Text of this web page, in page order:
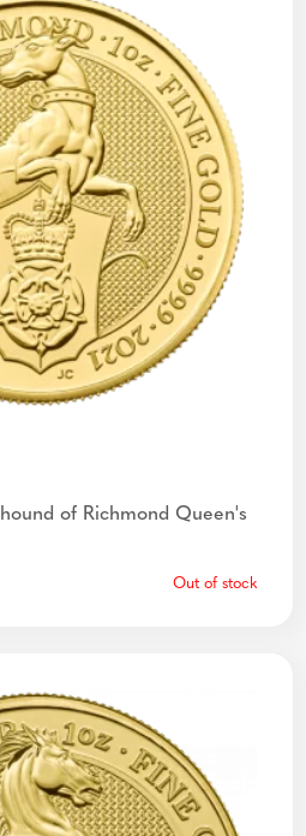
of Richmond Queen's
Out of stock